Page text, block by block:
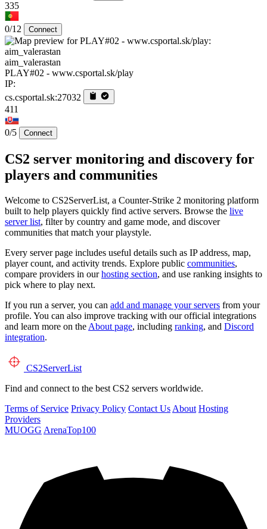
335
0/12 Connect
aim_valerastan
PLAY#02 - www.csportal.sk/play
IP:
cs.csportal.sk:27032
411
0/5 Connect
CS2 server monitoring and discovery for
players and communities
Welcome to CS2ServerList, a Counter-Strike 2 monitoring platform
built to help players quickly find active servers. Browse the live
server list, filter by country and game mode, and discover
communities that match your playstyle.
Every server page includes useful details such as IP address, map,
player count, and activity trends. Explore public communities,
compare providers in ourhosting section, and use ranking insights to
pick where to play next.
If you run a server, you can add and manage your servers from your
profile. You can also improve tracking with our official integrations
and learn more on the About page, including ranking, and Discord
integration.
CS2ServerList
Find and connect to the best CS2 servers worldwide.
Terms of Service Privacy Policy Contact Us About Hosting
Providers
MUOGG ArenaTop100